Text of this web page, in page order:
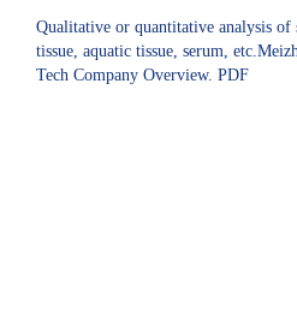
Qualitative or quantitative analysis of
tissue, aquatic tissue, serum,
Tech Company Overview. PDF